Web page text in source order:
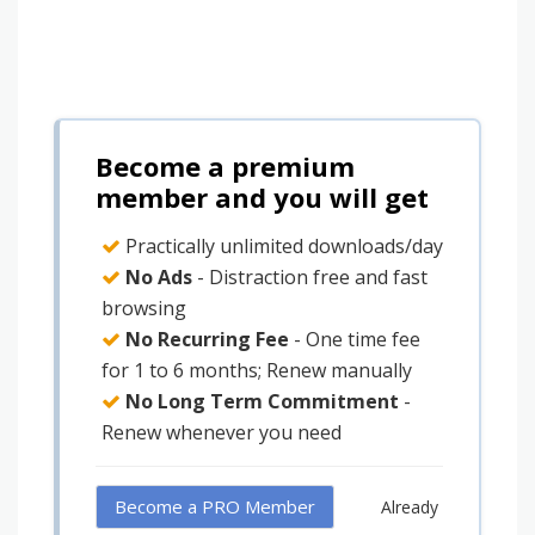
Become a premium
member and you will get
Practically unlimited downloads/day
No Ads - Distraction free and fast
browsing
No Recurring Fee - One time fee
for 1 to 6 months; Renew manually
No Long Term Commitment -
Renew whenever you need
Become a PRO Member
Already